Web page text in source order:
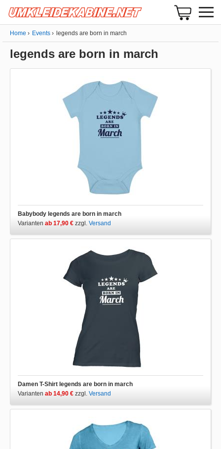
Home Events legends are born in march
legends are born in march
Babybody legends are born in march
Varianten ab 17,90 € zzgl. Versand
Damen T-Shirt legends are born in march
Varianten ab 14,90 € zzgl. Versand